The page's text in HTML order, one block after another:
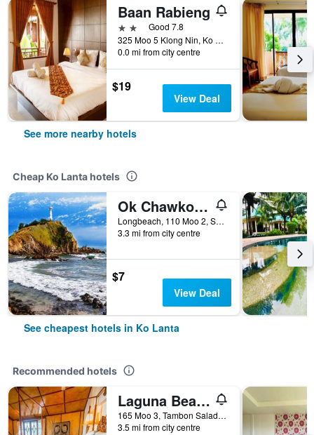
Baan Rabieng
2 starsGood 7.8
325 Moo 5 Klong Nin, Ko Lanta, Thailand
0.0 mi from city centre
$19
View Deal
See more nearby hotels
Cheap Ko Lanta hotels
Ok Chawkoh Bungalow
Longbeach, 110 Moo 2, Saladan, Ko Lanta, Thailand
3.3 mi from city centre
$7
View Deal
See cheapest hotels in Ko Lanta
Recommended hotels
Laguna Beach Club Resort
165 Moo 3, Tambon Saladan, Krabi, Ko Lanta, Thailand
3.5 mi from city centre